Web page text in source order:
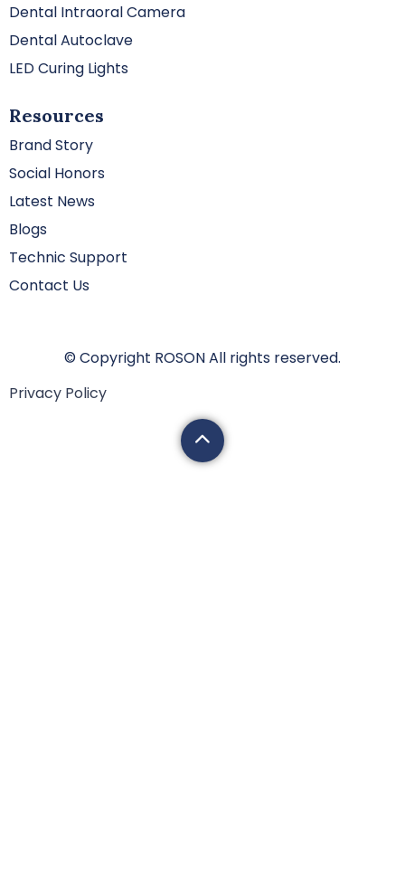
Dental Intraoral Camera
Dental Autoclave
LED Curing Lights
Resources
Brand Story
Social Honors
Latest News
Blogs
Technic Support
Contact Us
© Copyright ROSON All rights reserved.
Privacy Policy